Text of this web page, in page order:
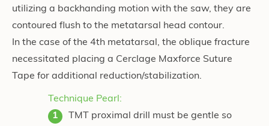
utilizing a backhanding motion with the saw, they are
contoured flush to the metatarsal head contour.
In the case of the 4th metatarsal, the oblique fracture
necessitated placing a Cerclage Maxforce Suture
Tape for additional reduction/stabilization.
Technique Pearl:
TMT proximal drill must be gentle so